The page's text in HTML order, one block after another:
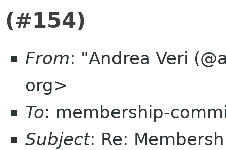
(#154)
From: "Andrea Veri
org>
To: membership-
Subject: Re: